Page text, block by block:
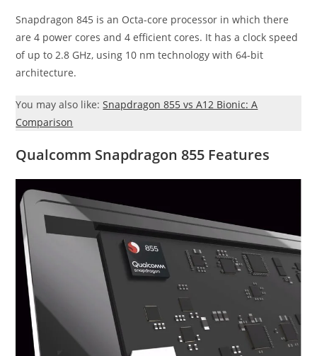
Snapdragon 845 is an Octa-core processor in which there
are 4 power cores and 4 efficient cores. It has a clock speed
of up to 2.8 GHz, using 10 nm technology with 64-bit
architecture.
You may also like:Snapdragon 855 vs A12 Bionic: A
Comparison
Qualcomm Snapdragon 855 Features